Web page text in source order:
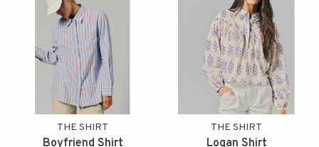
THE SHIRT
Boyfriend Shirt
THE SHIRT
Logan Shirt